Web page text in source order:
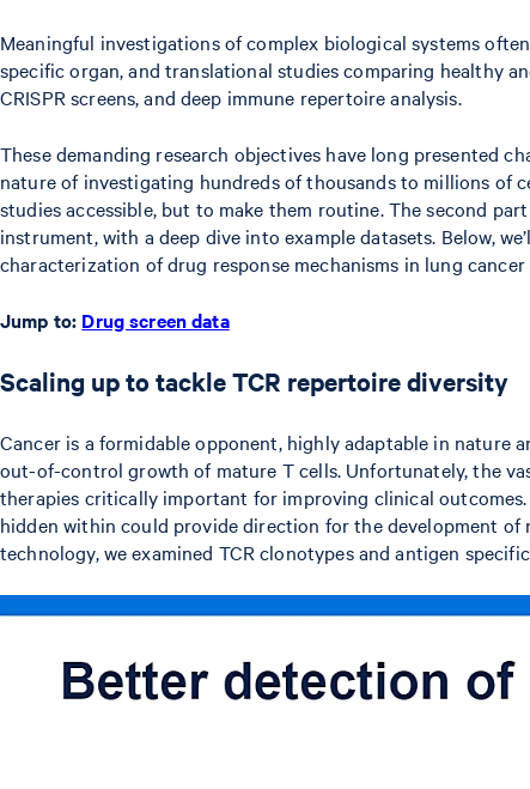
Meaningful investigations of complex biological systems
specific organ, and translational studies comparing healthy
CRISPR screens, and deep immune repertoire analysis.
These demanding research objectives have long presented
nature of investigating hundreds of thousands to millions of
studies accessible, but to make them routine. The second
instrument, with a deep dive into example datasets. Below,
characterization of drug response mechanisms in lung cancer
Jump to: Drug screen data
Scaling up to tackle TCR repertoire diversity
Cancer is a formidable opponent, highly adaptable in nature
out-of-control growth of mature T cells. Unfortunately, the
therapies critically important for improving clinical
hidden within could provide direction for the development of
technology, we examined TCR clonotypes and antigen